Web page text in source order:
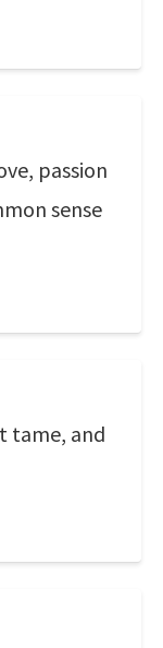
passion
sense
tame, and